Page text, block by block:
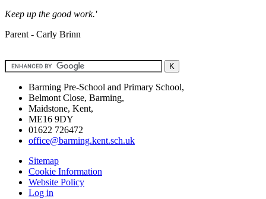
Keep up the good work.'
Parent - Carly Brinn
Barming Pre-School and Primary School,
Belmont Close, Barming,
Maidstone, Kent,
ME16 9DY
01622 726472
office@barming.kent.sch.uk
Sitemap
Cookie Information
Website Policy
Log in